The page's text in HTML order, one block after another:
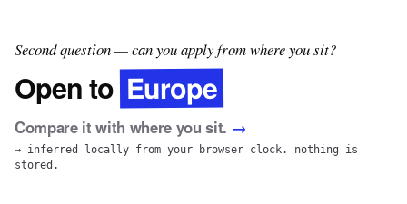
Second question — can you apply from where you sit?
Open to Europe
Compare it with where you sit. →
→ inferred locally from your browser clock. nothing is
stored.